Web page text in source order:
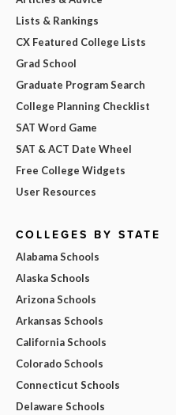
Lists & Rankings
CX Featured College Lists
Grad School
Graduate Program Search
College Planning Checklist
SAT Word Game
SAT & ACT Date Wheel
Free College Widgets
User Resources
COLLEGES BY STATE
Alabama Schools
Alaska Schools
Arizona Schools
Arkansas Schools
California Schools
Colorado Schools
Connecticut Schools
Delaware Schools